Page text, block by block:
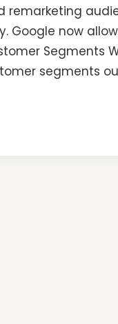
Google now
Segments
segments